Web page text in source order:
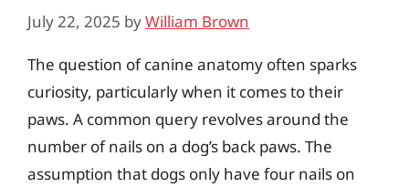
July 22, 2025 byWilliam Brown
The question of canine anatomy often sparks
curiosity, particularly when it comes to their
paws. A common query revolves around the
number of nails on a dog’s back paws. The
assumption that dogs only have four nails on